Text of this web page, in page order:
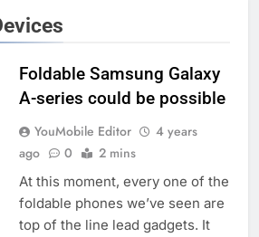
Foldable Samsung Galaxy
A-series could be possible
YouMobile Editor
4 years
ago
0 2 mins
At this moment, every one of the
foldable phones we’ve seen are
top of the line lead gadgets. It